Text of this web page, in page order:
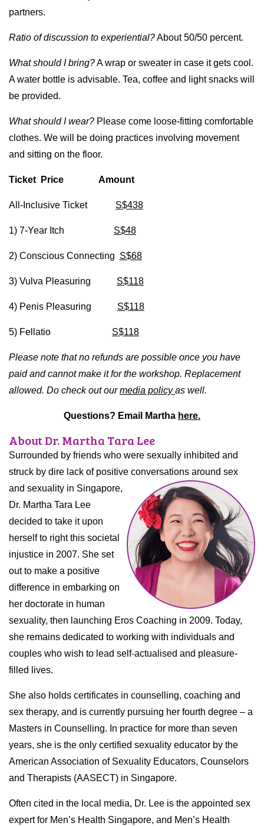
partners.
Ratio of discussion to experiential?About 50/50 percent.
What should I bring?A wrap or sweater in case it gets cool.
A water bottle is advisable. Tea, coffee and light snacks will
be provided.
What should I wear? Please come loose-fitting comfortable
clothes. We will be doing practices involving movement
and sitting on the floor.
Ticket Price Amount
All-Inclusive Ticket S$438
1) 7-Year Itch S$48
2) Conscious Connecting S$68
3) Vulva Pleasuring S$118
4) Penis Pleasuring S$118
5) Fellatio S$118
Please note that no refunds are possible once you have
paid and cannot make it for the workshop. Replacement
allowed. Do check out ourmedia policyas well.
Questions? Email Martha here.
About Dr. Martha Tara Lee
Surrounded by friends who were sexually inhibited and
struck by dire lack of positive conversations around sex
and sexuality in Singapore,
Dr. Martha Tara Lee
decided to take it upon
herself to right this societal
injustice in 2007. She set
out to make a positive
difference in embarking on
her doctorate in human
sexuality, then launching Eros Coaching in 2009. Today,
she remains dedicated to working with individuals and
couples who wish to lead self-actualised and pleasure-
filled lives.
She also holds certificates in counselling, coaching and
sex therapy, and is currently pursuing her fourth degree – a
Masters in Counselling. In practice for more than seven
years, she is the only certified sexuality educator by the
American Association of Sexuality Educators, Counselors
and Therapists (AASECT) in Singapore.
Often cited in the local media, Dr. Lee is the appointed sex
expert for Men’s Health Singapore, and Men’s Health